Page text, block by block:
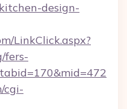
design-
LinkClick.aspx?
fers-
cgi-